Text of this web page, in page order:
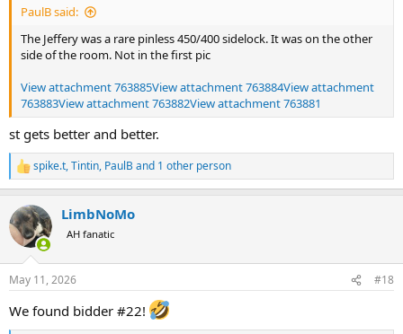
PaulB said:
The Jeffery was a rare pinless 450/400 sidelock. It was on the other
side of the room. Not in the first pic
View attachment 763885View attachment 763884View attachment
763883View attachment 763882View attachment 763881
st gets better and better.
R
e
c
t
i
s
spike.t,Tintin, PaulBand 1 other person
LimbNoMo
AH fanatic
May 11, 2026 #18
We found bidder #22!